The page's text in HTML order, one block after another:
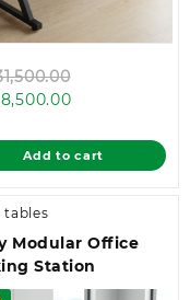
KSh
Current
is:
KSh 18,500.00.
Add to cart
tables
Modular Office
Station